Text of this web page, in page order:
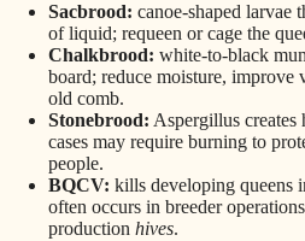
Sacbrood: canoe‑shaped larvae
of liquid; requeen or cage the
Chalkbrood: white-to-black
board; reduce moisture, improve
old comb.
Stonebrood: Aspergillus creates
cases may require burning to
people.
BQCV: kills developing queens
often occurs in breeder
production hives.